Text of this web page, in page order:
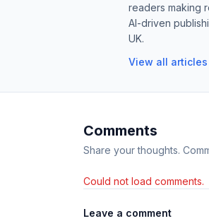
readers making
AI-driven
UK.
View all
Comments
Share your thoughts.
Could not load comments.
Leave a comment